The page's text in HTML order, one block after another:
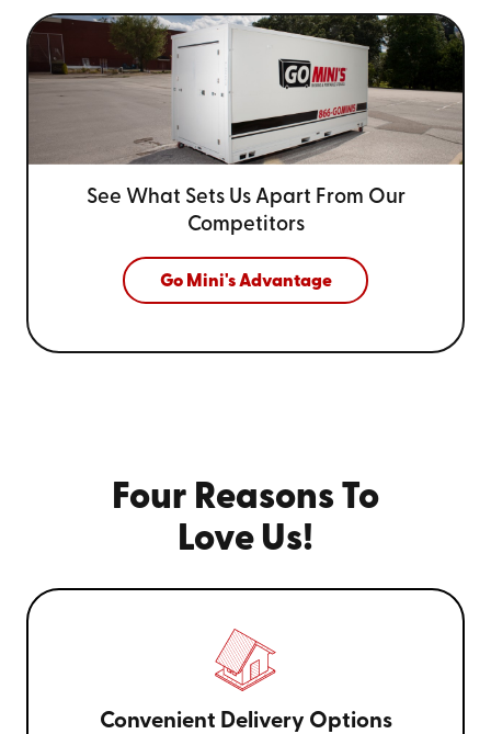
See What Sets Us Apart From Our
Competitors
Go Mini's Advantage
Four Reasons To
Love Us!
Convenient Delivery Options